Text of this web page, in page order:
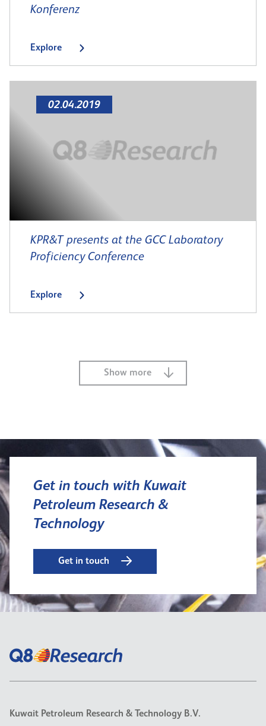
Konferenz
Explore
02.04.2019
KPR&T presents at the GCC Laboratory
Proficiency Conference
Explore
Show more
Get in touch with Kuwait
Petroleum Research &
Technology
Get in touch
Kuwait Petroleum Research & Technology B.V.